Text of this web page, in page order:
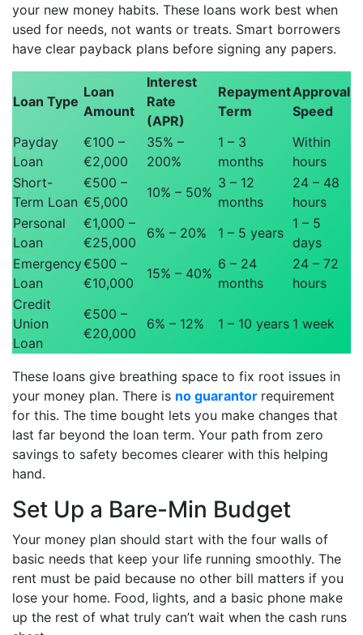
your new money habits. These loans work best when
used for needs, not wants or treats. Smart borrowers
have clear payback plans before signing any papers.
Loan Type
Loan
Amount
Interest
Rate
(APR)
Repayment
Term
Approval
Speed
Payday
Loan
€100 –
€2,000
35% –
200%
1 – 3
months
Within
hours
Short-
Term Loan
€500 –
€5,000
10% – 50%
3 – 12
months
24 – 48
hours
Personal
Loan
€1,000 –
€25,000
6% – 20% 1 – 5 years
1 – 5
days
Emergency
Loan
€500 –
€10,000
15% – 40%
6 – 24
months
24 – 72
hours
Credit
Union
Loan
€500 –
€20,000
6% – 12% 1 – 10 years 1 week
These loans give breathing space to fix root issues in
your money plan. There is no guarantor requirement
for this. The time bought lets you make changes that
last far beyond the loan term. Your path from zero
savings to safety becomes clearer with this helping
hand.
Set Up a Bare-Min Budget
Your money plan should start with the four walls of
basic needs that keep your life running smoothly. The
rent must be paid because no other bill matters if you
lose your home. Food, lights, and a basic phone make
up the rest of what truly can’t wait when the cash runs